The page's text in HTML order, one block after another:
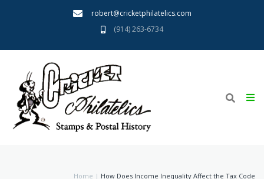
robert@cricketphilatelics.com
(914) 263-6734
Home | How Does Income Inequality Affect the Tax Code